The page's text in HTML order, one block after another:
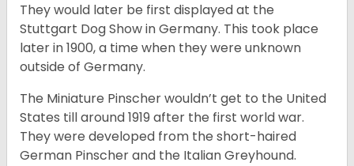
They would later be first displayed at the
Stuttgart Dog Show in Germany. This took place
later in 1900, a time when they were unknown
outside of Germany.
The Miniature Pinscher wouldn’t get to the United
States till around 1919 after the first world war.
They were developed from the short-haired
German Pinscher and the Italian Greyhound.